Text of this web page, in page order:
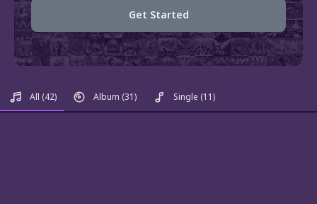
Get Started
All (42) Album (31) Single (11)